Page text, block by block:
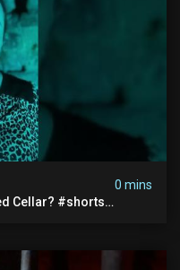
0 mins
Cellar? #shorts